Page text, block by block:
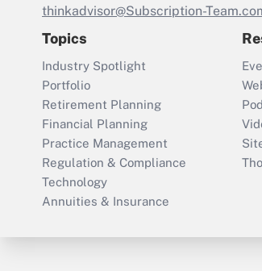
thinkadvisor@Subscription-
Topics
Industry Spotlight
Portfolio
Retirement Planning
Financial Planning
Practice Management
Regulation & Compliance
Technology
Annuities & Insurance